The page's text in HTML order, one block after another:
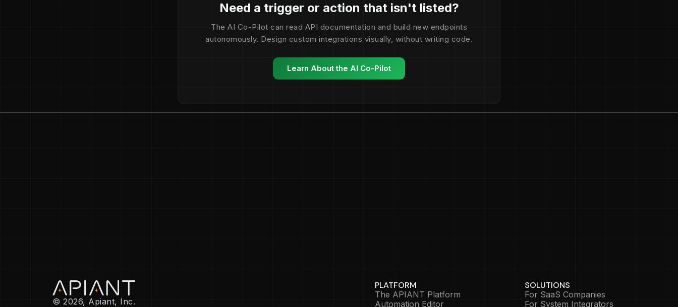
Need a trigger or action that isn't listed?
The AI Co-Pilot can read API documentation and build new endpoints
autonomously. Design custom integrations visually, without writing code.
Learn About the AI Co-Pilot
© 2026, Apiant, Inc.
PLATFORM
The APIANT Platform
Automation Editor
SOLUTIONS
For SaaS Companies
For System Integrators